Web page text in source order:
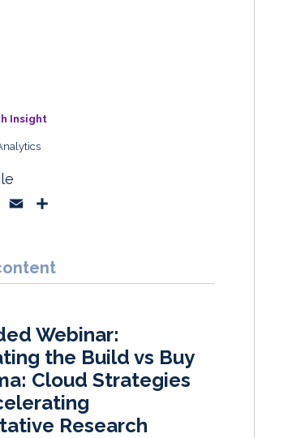
Insight
e
b
k
i
l
r
e
Webinar:
the Build vs Buy
Cloud Strategies
Research